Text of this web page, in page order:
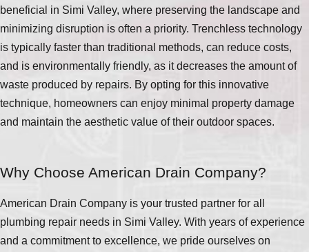
beneficial in Simi Valley, where preserving the landscape and
minimizing disruption is often a priority. Trenchless technology
is typically faster than traditional methods, can reduce costs,
and is environmentally friendly, as it decreases the amount of
waste produced by repairs. By opting for this innovative
technique, homeowners can enjoy minimal property damage
and maintain the aesthetic value of their outdoor spaces.
Why Choose American Drain Company?
American Drain Company is your trusted partner for all
plumbing repair needs in Simi Valley. With years of experience
and a commitment to excellence, we pride ourselves on